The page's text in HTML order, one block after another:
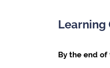
Learning
By the end